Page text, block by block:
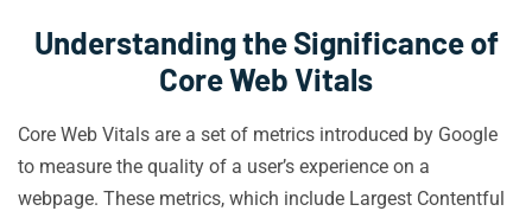
Understanding the Significance of
Core Web Vitals
Core Web Vitals are a set of metrics introduced by Google
to measure the quality of a user’s experience on a
webpage. These metrics, which include Largest Contentful